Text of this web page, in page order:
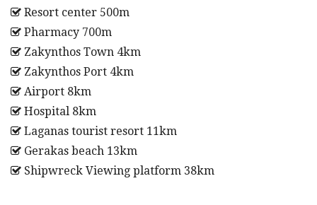
Resort center 500m
Pharmacy 700m
Zakynthos Town 4km
Zakynthos Port 4km
Airport 8km
Hospital 8km
Laganas tourist resort 11km
Gerakas beach 13km
Shipwreck Viewing platform 38km